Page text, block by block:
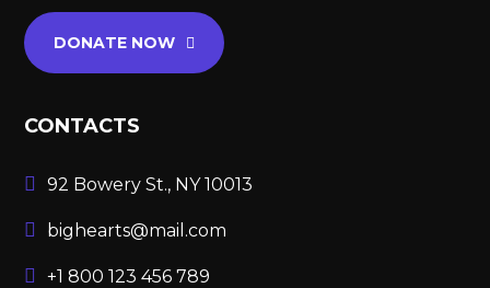
DONATE NOW
CONTACTS
92 Bowery St., NY 10013
bighearts@mail.com
+1 800 123 456 789